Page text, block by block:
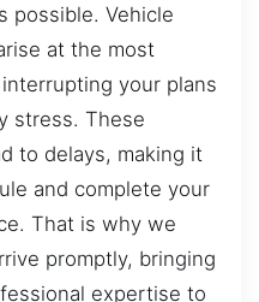
possible. Vehicle
at the most
your plans
stress. These
to delays, making it
and complete your
That is why we
promptly, bringing
expertise to